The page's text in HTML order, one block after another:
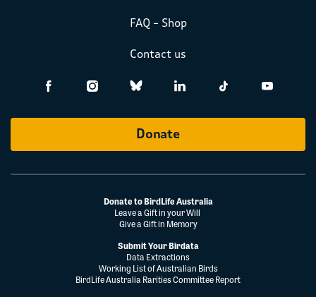
FAQ – Shop
Contact us
Donate
Donate to BirdLife Australia
Leave a Gift in your Will
Give a Gift in Memory
Submit Your Birdata
Data Extractions
Working List of Australian Birds
BirdLife Australia Rarities Committee Report